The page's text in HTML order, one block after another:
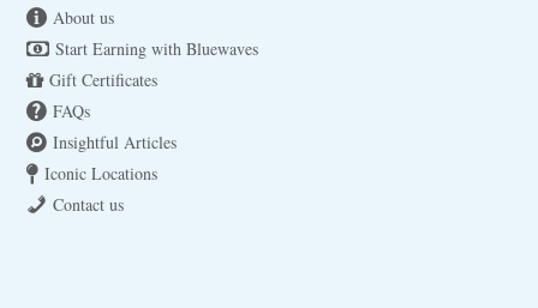
About us
Start Earning with Bluewaves
Gift Certificates
FAQs
Insightful Articles
Iconic Locations
Contact us